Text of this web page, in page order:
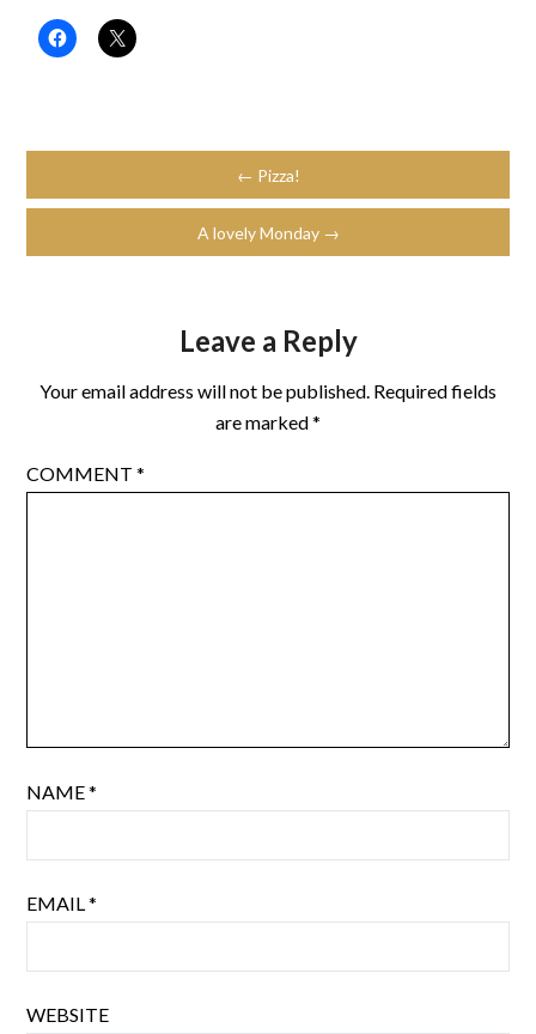
← Pizza!
A lovely Monday →
Leave a Reply
Your email address will not be published. Required fields
are marked*
COMMENT*
NAME*
EMAIL*
WEBSITE